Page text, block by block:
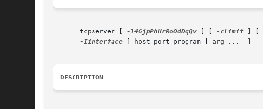
       tcpserver [
-146jpPhHrRoOdDqQv -climit
-Iinterface ] host port program [ arg ...  ]
DESCRIPTION